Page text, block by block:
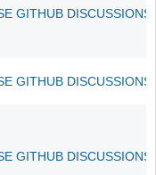
GITHUB
GITHUB
GITHUB